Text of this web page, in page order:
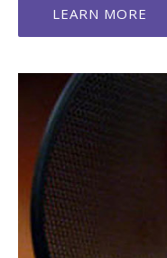
LEARN MORE